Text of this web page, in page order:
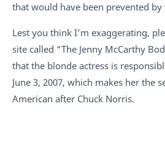
that would have been prevented by
Lest you think I’m exaggerating,
site called “The Jenny McCarthy
that the blonde actress is
June 3, 2007, which makes her the
American after Chuck Norris.